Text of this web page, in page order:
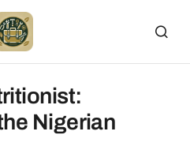
Nigerian